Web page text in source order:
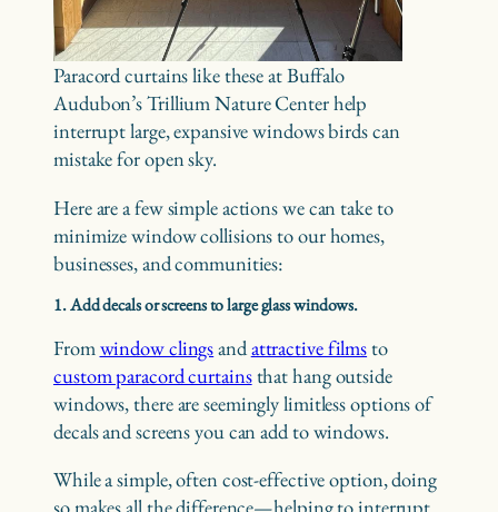
Paracord curtains like these at Buffalo
Audubon’s Trillium Nature Center help
interrupt large, expansive windows birds can
mistake for open sky.
Here are a few simple actions we can take to
minimize window collisions to our homes,
businesses, and communities:
1. Add decals or screens to large glass windows.
Fromwindow clingsandattractive filmsto
custom paracord curtainsthat hang outside
windows, there are seemingly limitless options of
decals and screens you can add to windows.
While a simple, often cost-effective option, doing